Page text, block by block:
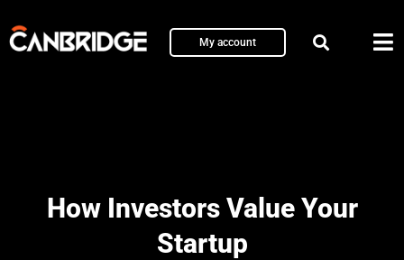
My account
How Investors Value Your
Startup